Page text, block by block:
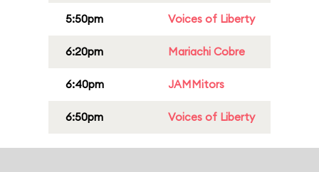
5:50pm Voices of Liberty
6:20pm Mariachi Cobre
6:40pm JAMMitors
6:50pm Voices of Liberty